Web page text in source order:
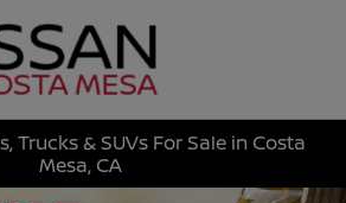
Trucks & SUVs For Sale in Costa
Mesa, CA